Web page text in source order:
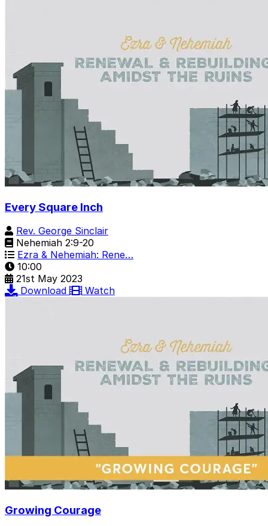
Every Square Inch
Rev. George Sinclair
Nehemiah 2:9-20
Ezra & Nehemiah: Rene…
10:00
21st May 2023
Download
Watch
Growing Courage